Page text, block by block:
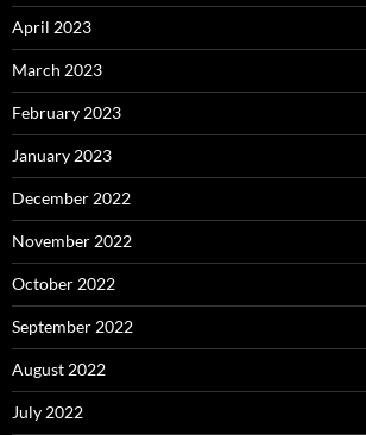
April 2023
March 2023
February 2023
January 2023
December 2022
November 2022
October 2022
September 2022
August 2022
July 2022